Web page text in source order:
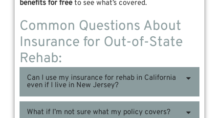
benefits for free to see what’s covered.
Common Questions About
Insurance for Out-of-State
Rehab:
Can I use my insurance for rehab in California
even if I live in New Jersey?
What if I’m not sure what my policy covers?